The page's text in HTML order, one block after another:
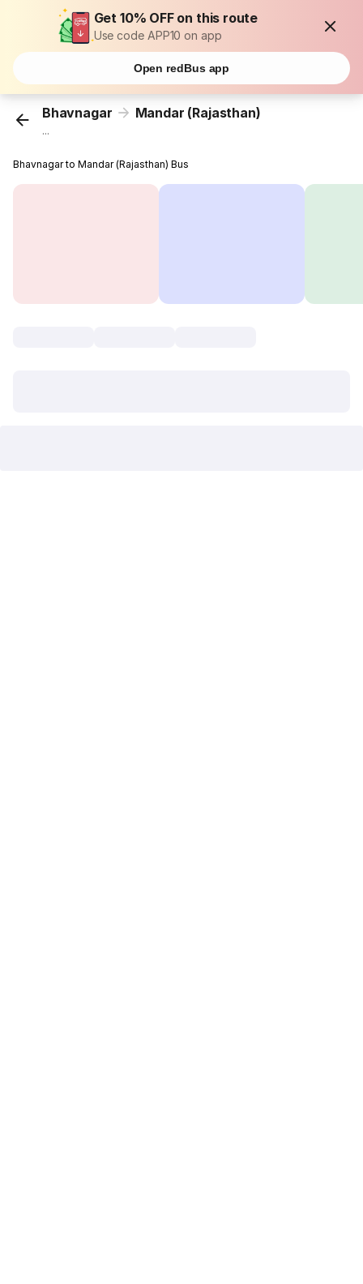
Get 10% OFF on this route
Use code APP10 on app
Open redBus app
Bhavnagar Mandar (Rajasthan)
...
Bhavnagar to Mandar (Rajasthan) Bus